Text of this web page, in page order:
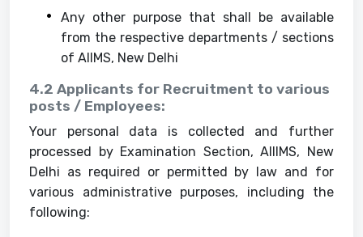
Any other purpose that shall be available
from the respective departments / sections
of AIIMS, New Delhi
4.2 Applicants for Recruitment to various
posts / Employees:
Your personal data is collected and further
processed by Examination Section, AIIIMS, New
Delhi as required or permitted by law and for
various administrative purposes, including the
following: